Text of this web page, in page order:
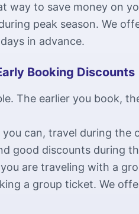
way to save money on
peak season. We
in advance.
Booking Discounts
The earlier you book,
can, travel during the
good discounts during
are traveling with a
a group ticket. We